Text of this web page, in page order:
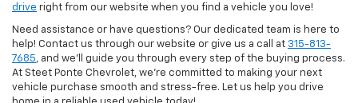
drive right from our website when you find a vehicle you love!
Need assistance or have questions? Our dedicated team is here to
help! Contact us through our website or give us a call at 315-813-
7685, and we'll guide you through every step of the buying process.
At Steet Ponte Chevrolet, we’re committed to making your next
vehicle purchase smooth and stress-free. Let us help you drive